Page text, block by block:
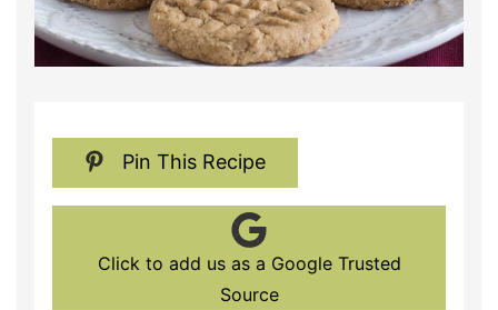
Pin This Recipe
Click to add us as a Google Trusted
Source